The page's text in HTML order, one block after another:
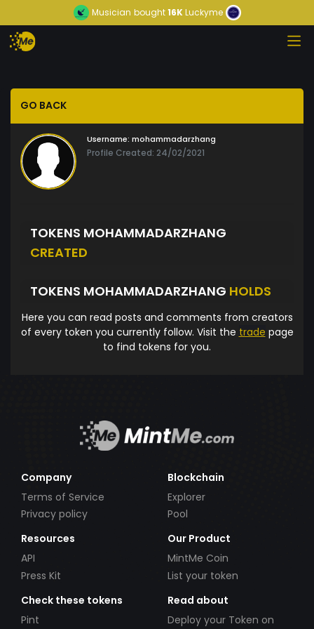
Musician bought16KLuckyme
GO BACK
Username: mohammadarzhang
Profile Created: 24/02/2021
TOKENS MOHAMMADARZHANG
CREATED
TOKENS MOHAMMADARZHANG HOLDS
Here you can read posts and comments from creators
of every token you currently follow. Visit the trade page
to find tokens for you.
Company
Terms of Service
Privacy policy
Blockchain
Explorer
Pool
Resources
API
Press Kit
Our Product
MintMe Coin
List your token
Check these tokens
Pint
Read about
Deploy your Token on